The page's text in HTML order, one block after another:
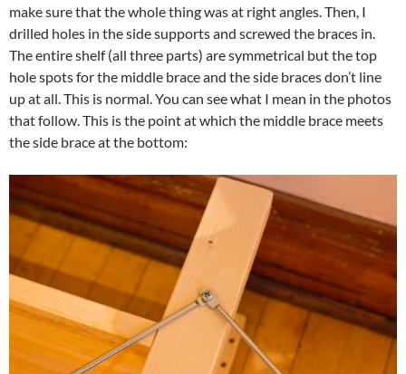
make sure that the whole thing was at right angles. Then, I
drilled holes in the side supports and screwed the braces in.
The entire shelf (all three parts) are symmetrical but the top
hole spots for the middle brace and the side braces don’t line
up at all. This is normal. You can see what I mean in the photos
that follow. This is the point at which the middle brace meets
the side brace at the bottom: